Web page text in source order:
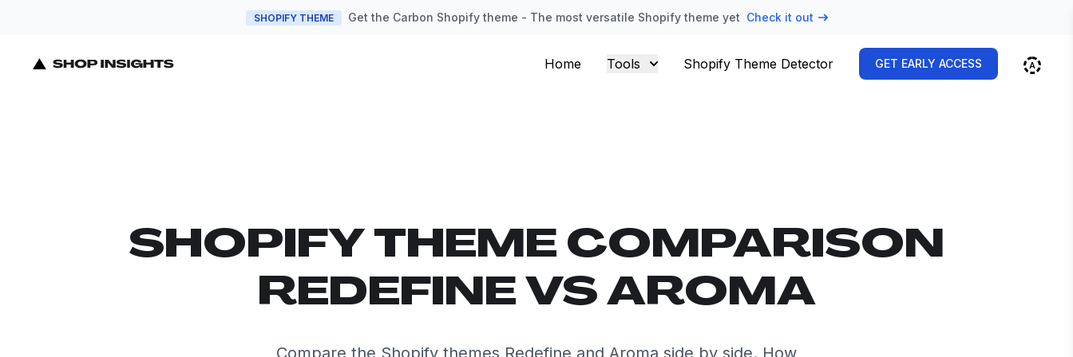
SHOPIFY THEME Get the Carbon Shopify theme - The most versatile Shopify theme yet Check it out
Home Tools Shopify Theme Detector GET EARLY ACCESS
SHOPIFY THEME COMPARISON
REDEFINE VS AROMA
Compare the Shopify themes Redefine and Aroma side by side. How